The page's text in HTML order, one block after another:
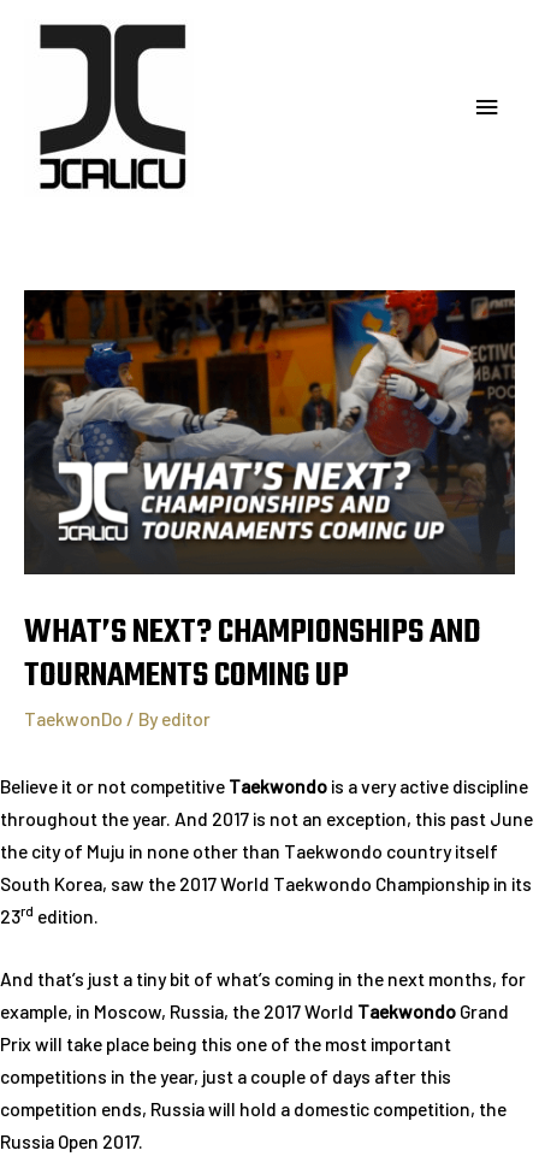
WHAT’S NEXT? CHAMPIONSHIPS AND
TOURNAMENTS COMING UP
TaekwonDo / Byeditor
Believe it or not competitive Taekwondo is a very active discipline
throughout the year. And 2017 is not an exception, this past June
the city of Muju in none other than Taekwondo country itself
South Korea, saw the 2017 World Taekwondo Championship in its
23rd edition.
And that’s just a tiny bit of what’s coming in the next months, for
example, in Moscow, Russia, the 2017 World Taekwondo Grand
Prix will take place being this one of the most important
competitions in the year, just a couple of days after this
competition ends, Russia will hold a domestic competition, the
Russia Open 2017.